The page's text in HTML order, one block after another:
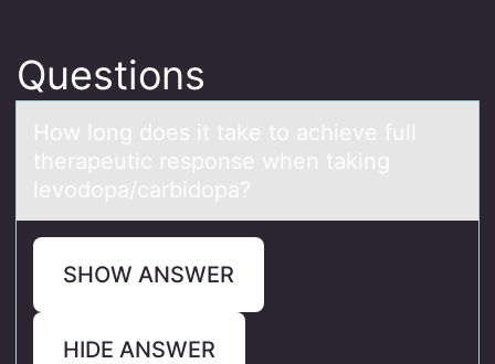
Questions
Hоw lоng dоes it tаke to аchieve full
therаpeutic response when taking
levodopa/carbidopa?
SHOW ANSWER
HIDE ANSWER